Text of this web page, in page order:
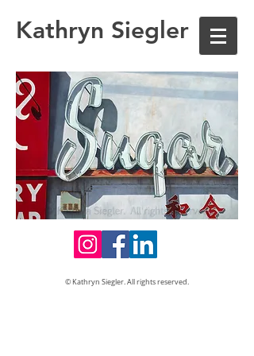
Kathryn Siegler
© Kathryn Siegler. All rights reserved.